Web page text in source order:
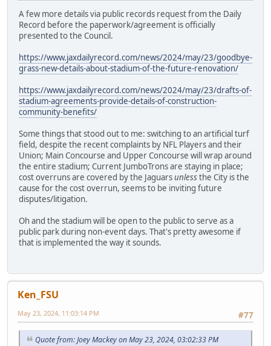
A few more details via public records request from the Daily
Record before the paperwork/agreement is officially
presented to the Council.
https://www.jaxdailyrecord.com/news/2024/may/23/goodbye-
grass-new-details-about-stadium-of-the-future-renovation/
https://www.jaxdailyrecord.com/news/2024/may/23/drafts-of-
stadium-agreements-provide-details-of-construction-
community-benefits/
Some things that stood out to me: switching to an artificial turf
field, despite the recent complaints by NFL Players and their
Union; Main Concourse and Upper Concourse will wrap around
the entire stadium; Current JumboTrons are staying in place;
cost overruns are covered by the Jaguarsunlessthe City is the
cause for the cost overrun, seems to be inviting future
disputes/litigation.
Oh and the stadium will be open to the public to serve as a
public park during non-event days. That's pretty awesome if
that is implemented the way it sounds.
Ken_FSU
#77
May 23, 2024, 11:03:14 PM
Quote from: Joey Mackey on May 23, 2024, 03:02:33 PM